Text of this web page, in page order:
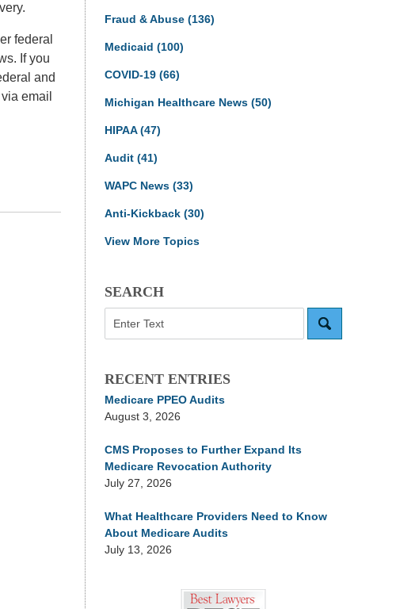
federal
If you
and
email
Fraud & Abuse (136)
Medicaid (100)
COVID-19 (66)
Michigan Healthcare News (50)
HIPAA(47)
Audit (41)
WAPC News (33)
Anti-Kickback (30)
View More Topics
SEARCH
RECENT ENTRIES
Medicare PPEO Audits
August 3, 2026
CMS Proposes to Further Expand Its
Medicare Revocation Authority
July 27, 2026
What Healthcare Providers Need to Know
About Medicare Audits
July 13, 2026